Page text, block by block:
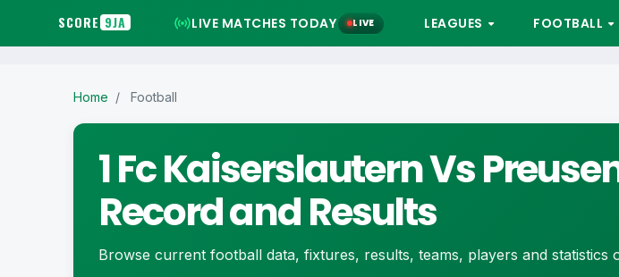
SCORE 9JA LIVE MATCHES TODAY LIVE LEAGUES FOOTBALL
Home / Football
1 Fc Kaiserslautern Vs
Record and Results
Browse current football data, fixtures, results, teams, players and statistics